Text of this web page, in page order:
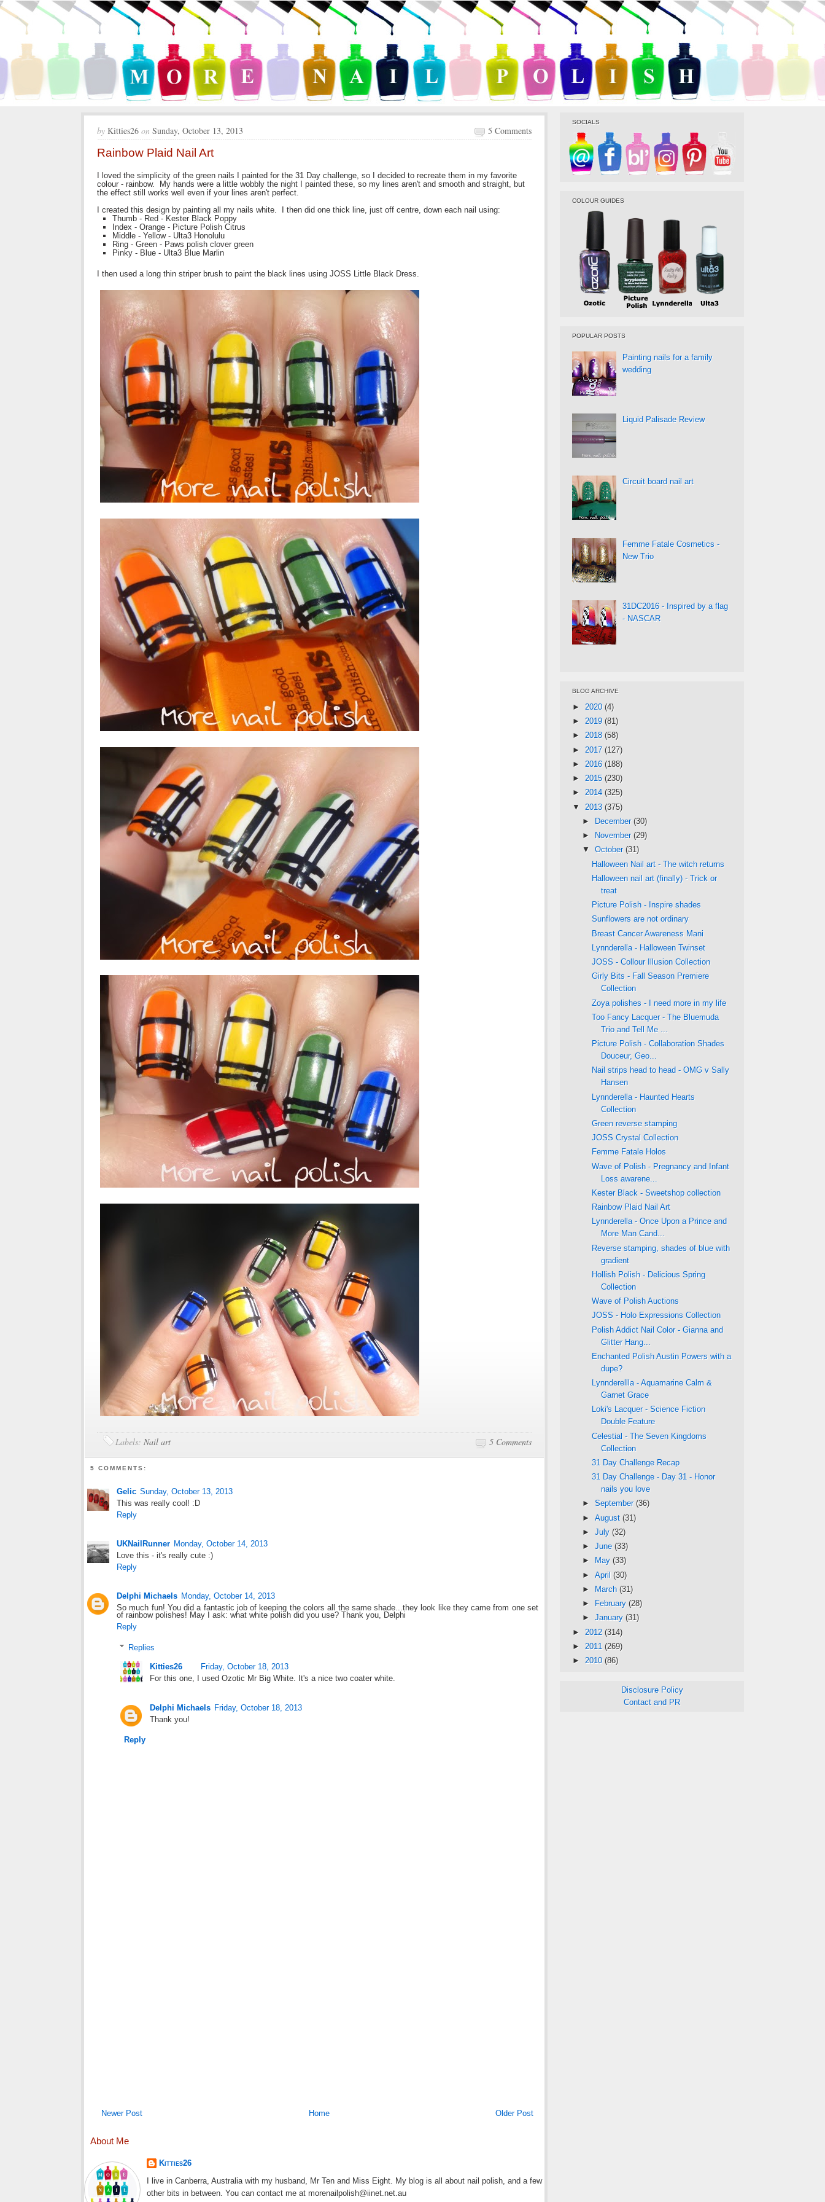
by Kitties26 on Sunday, October 13, 2013 5 Comments
Rainbow Plaid Nail Art
I loved the simplicity of the green nails I painted for the 31 Day challenge, so I decided to recreate them in my favorite
colour - rainbow. My hands were a little wobbly the night I painted these, so my lines aren't and smooth and straight, but
the effect still works well even if your lines aren't perfect.
I created this design by painting all my nails white. I then did one thick line, just off centre, down each nail using:
Thumb - Red - Kester Black Poppy
Index - Orange - Picture Polish Citrus
Middle - Yellow - Ulta3 Honolulu
Ring - Green - Paws polish clover green
Pinky - Blue - Ulta3 Blue Marlin
I then used a long thin striper brush to paint the black lines using JOSS Little Black Dress.
5 Comments
Labels: Nail art
5 COMMENTS:
Gelic Sunday, October 13, 2013
This was really cool! :D
Reply
UKNailRunner Monday, October 14, 2013
Love this - it's really cute :)
Reply
Delphi Michaels Monday, October 14, 2013
So much fun! You did a fantastic job of keeping the colors all the same shade...they look like they came from one set
of rainbow polishes! May I ask: what white polish did you use? Thank you, Delphi
Reply
Replies
Kitties26
Friday, October 18, 2013
For this one, I used Ozotic Mr Big White. It's a nice two coater white.
Delphi Michaels Friday, October 18, 2013
Thank you!
Reply
Newer Post Older Post
Home
About Me
Kitties26
I live in Canberra, Australia with my husband, Mr Ten and Miss Eight. My blog is all about nail polish, and a few
other bits in between. You can contact me at morenailpolish@iinet.net.au
SOCIALS
COLOUR GUIDES
POPULAR POSTS
Painting nails for a family
wedding
Liquid Palisade Review
Circuit board nail art
Femme Fatale Cosmetics -
New Trio
31DC2016 - Inspired by a flag
- NASCAR
BLOG ARCHIVE
► 2020 (4)
► 2019 (81)
► 2018 (58)
► 2017 (127)
► 2016 (188)
► 2015 (230)
► 2014 (325)
▼ 2013 (375)
►
December (30)
►
November (29)
▼ October (31)
Halloween Nail art - The witch returns
Halloween nail art (finally) - Trick or
treat
Picture Polish - Inspire shades
Sunflowers are not ordinary
Breast Cancer Awareness Mani
Lynnderella - Halloween Twinset
JOSS - Collour Illusion Collection
Girly Bits - Fall Season Premiere
Collection
Zoya polishes - I need more in my life
Too Fancy Lacquer - The Bluemuda
Trio and Tell Me ...
Picture Polish - Collaboration Shades
Douceur, Geo...
Nail strips head to head - OMG v Sally
Hansen
Lynnderella - Haunted Hearts
Collection
Green reverse stamping
JOSS Crystal Collection
Femme Fatale Holos
Wave of Polish - Pregnancy and Infant
Loss awarene...
Kester Black - Sweetshop collection
Rainbow Plaid Nail Art
Lynnderella - Once Upon a Prince and
More Man Cand...
Reverse stamping, shades of blue with
gradient
Hollish Polish - Delicious Spring
Collection
Wave of Polish Auctions
JOSS - Holo Expressions Collection
Polish Addict Nail Color - Gianna and
Glitter Hang...
Enchanted Polish Austin Powers with a
dupe?
Lynnderellla - Aquamarine Calm &
Garnet Grace
Loki's Lacquer - Science Fiction
Double Feature
Celestial - The Seven Kingdoms
Collection
31 Day Challenge Recap
31 Day Challenge - Day 31 - Honor
nails you love
► September (36)
► August (31)
► July (32)
► June (33)
►
May (33)
► April (30)
►
March (31)
►
February (28)
► January (31)
► 2012 (314)
► 2011 (269)
► 2010 (86)
Disclosure Policy
Contact and PR